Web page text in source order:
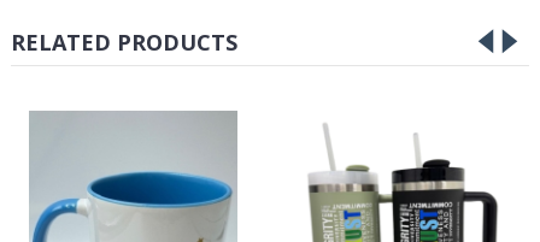
RELATED PRODUCTS